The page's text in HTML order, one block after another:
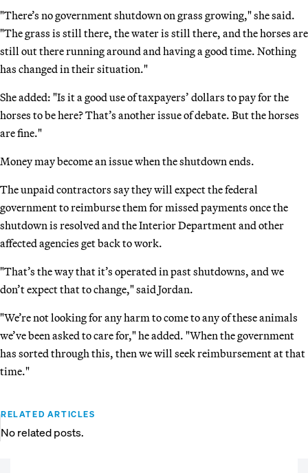
"There’s no government shutdown on grass growing," she said.
"The grass is still there, the water is still there, and the horses are
still out there running around and having a good time. Nothing
has changed in their situation."
She added: "Is it a good use of taxpayers’ dollars to pay for the
horses to be here? That’s another issue of debate. But the horses
are fine."
Money may become an issue when the shutdown ends.
The unpaid contractors say they will expect the federal
government to reimburse them for missed payments once the
shutdown is resolved and the Interior Department and other
affected agencies get back to work.
"That’s the way that it’s operated in past shutdowns, and we
don’t expect that to change," said Jordan.
"We’re not looking for any harm to come to any of these animals
we’ve been asked to care for," he added. "When the government
has sorted through this, then we will seek reimbursement at that
time."
RELATED ARTICLES
No related posts.